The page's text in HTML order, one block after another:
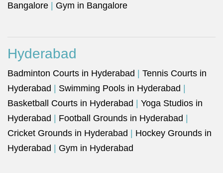
Bangalore
Gym in Bangalore
Hyderabad
Badminton Courts in Hyderabad
Tennis Courts in
Hyderabad
Swimming Pools in Hyderabad
Basketball Courts in Hyderabad
Yoga Studios in
Hyderabad
Football Grounds in Hyderabad
Cricket Grounds in Hyderabad
Hockey Grounds in
Hyderabad
Gym in Hyderabad